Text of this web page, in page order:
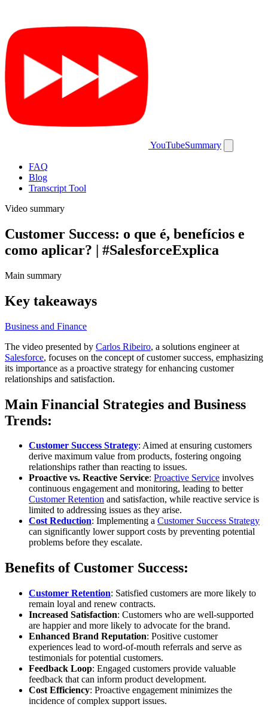
YouTubeSummary
FAQ
Blog
Transcript Tool
Video summary
Customer Success: o que é, benefícios e
como aplicar? | #SalesforceExplica
Main summary
Key takeaways
Business and Finance
The video presented by Carlos Ribeiro, a solutions engineer at
Salesforce, focuses on the concept of customer success, emphasizing
its importance as a proactive strategy for enhancing customer
relationships and satisfaction.
Main Financial Strategies and Business
Trends:
Customer Success Strategy: Aimed at ensuring customers
derive maximum value from products, fostering ongoing
relationships rather than reacting to issues.
Proactive vs. Reactive Service: Proactive Service involves
continuous engagement and monitoring, leading to better
Customer Retention and satisfaction, while reactive service is
limited to addressing issues as they arise.
Cost Reduction: Implementing a Customer Success Strategy
can significantly lower support costs by preventing potential
problems before they escalate.
Benefits of Customer Success:
Customer Retention: Satisfied customers are more likely to
remain loyal and renew contracts.
Increased Satisfaction: Customers who are well-supported
are happier and more likely to advocate for the brand.
Enhanced Brand Reputation: Positive customer
experiences lead to word-of-mouth referrals and serve as
testimonials for potential customers.
Feedback Loop: Engaged customers provide valuable
feedback that can inform product development.
Cost Efficiency: Proactive engagement minimizes the
incidence of complex support issues.